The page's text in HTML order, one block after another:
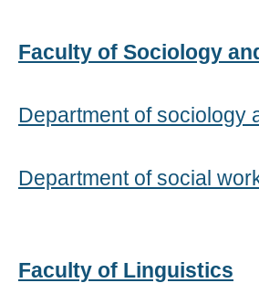
Faculty of Sociology
Department of sociology
Department of social
Faculty of Linguistics